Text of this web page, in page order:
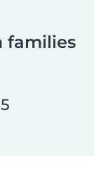
families